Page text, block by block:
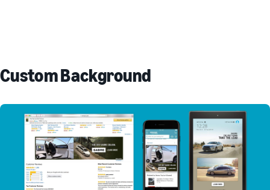
Custom Background